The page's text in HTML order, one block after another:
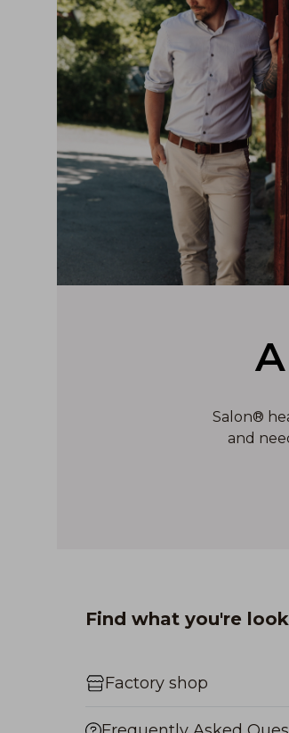
Salon®
and
Find what you're
Factory shop